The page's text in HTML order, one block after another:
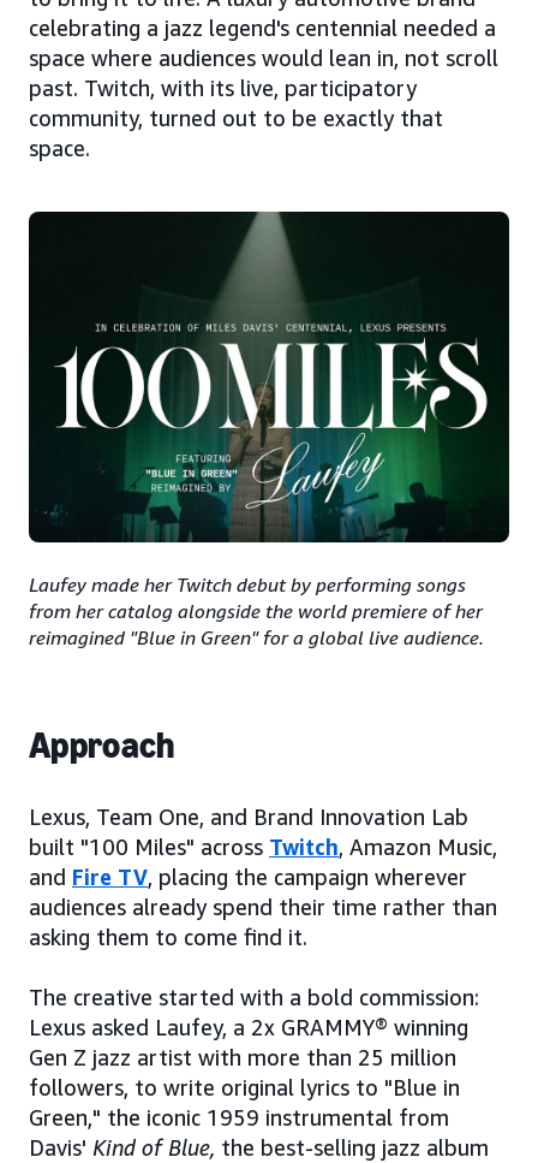
celebrating a jazz legend's centennial needed a
space where audiences would lean in, not scroll
past. Twitch, with its live, participatory
community, turned out to be exactly that
space.
Laufey made her Twitch debut by performing songs
from her catalog alongside the world premiere of her
reimagined "Blue in Green" for a global live audience.
Approach
Lexus, Team One, and Brand Innovation Lab
built "100 Miles" across Twitch, Amazon Music,
and Fire TV, placing the campaign wherever
audiences already spend their time rather than
asking them to come find it.
The creative started with a bold commission:
Lexus asked Laufey, a 2x GRAMMY® winning
Gen Z jazz artist with more than 25 million
followers, to write original lyrics to "Blue in
Green," the iconic 1959 instrumental from
Davis' Kind of Blue, the best-selling jazz album